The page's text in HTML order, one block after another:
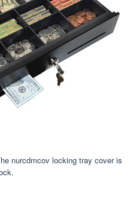
nurcdmcov locking tray cover is